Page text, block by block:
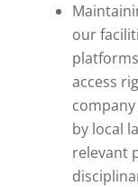
our
access
by local
relevant